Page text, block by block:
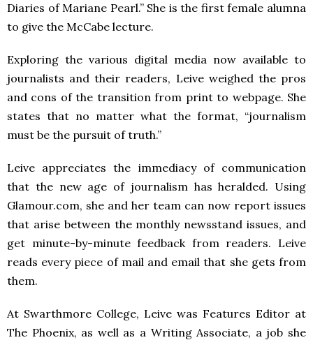
Diaries of Mariane Pearl.” She is the first female alumna
to give the McCabe lecture.
Exploring the various digital media now available to
journalists and their readers, Leive weighed the pros
and cons of the transition from print to webpage. She
states that no matter what the format, “journalism
must be the pursuit of truth.”
Leive appreciates the immediacy of communication
that the new age of journalism has heralded. Using
Glamour.com, she and her team can now report issues
that arise between the monthly newsstand issues, and
get minute-by-minute feedback from readers. Leive
reads every piece of mail and email that she gets from
them.
At Swarthmore College, Leive was Features Editor at
The Phoenix, as well as a Writing Associate, a job she